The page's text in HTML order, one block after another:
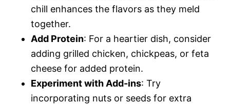
chill enhances the flavors as they meld
together.
Add Protein: For a heartier dish, consider
adding grilled chicken, chickpeas, or feta
cheese for added protein.
Experiment with Add-ins: Try
incorporating nuts or seeds for extra